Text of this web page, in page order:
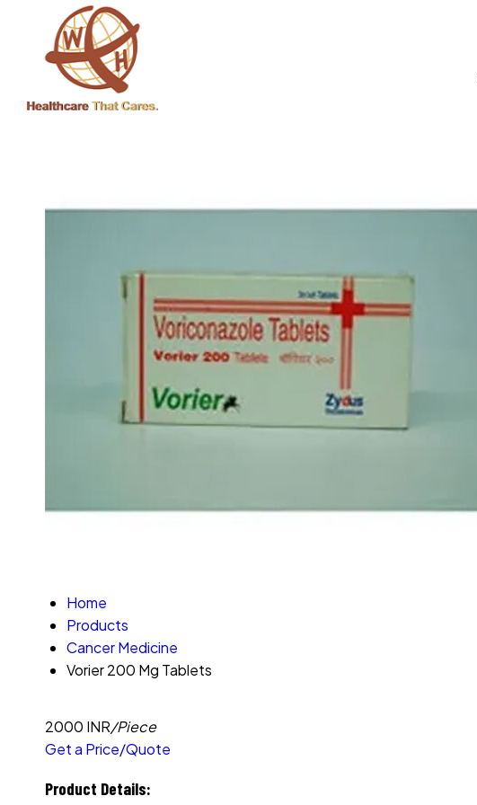
Home
Products
Cancer Medicine
Vorier 200 Mg Tablets
2000 INR/Piece
Get a Price/Quote
Product Details: